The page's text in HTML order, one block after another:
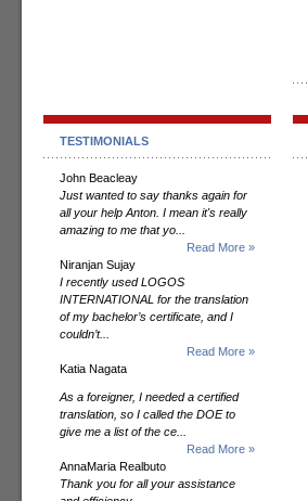
TESTIMONIALS
John Beacleay
Just wanted to say thanks again for
all your help Anton. I mean it's really
amazing to me that yo...
Read More »
Niranjan Sujay
I recently used LOGOS
INTERNATIONAL for the translation
of my bachelor’s certificate, and I
couldn’t...
Read More »
Katia Nagata
As a foreigner, I needed a certified
translation, so I called the DOE to
give me a list of the ce...
Read More »
AnnaMaria Realbuto
Thank you for all your assistance